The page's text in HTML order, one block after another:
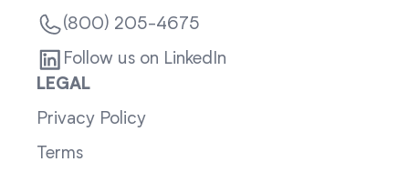
(800) 205-4675
Follow us on LinkedIn
LEGAL
Privacy Policy
Terms